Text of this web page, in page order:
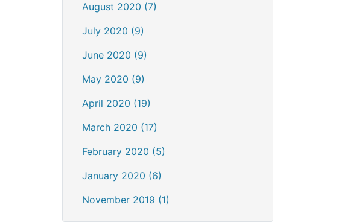
August 2020 (7)
July 2020 (9)
June 2020 (9)
May 2020 (9)
April 2020 (19)
March 2020 (17)
February 2020 (5)
January 2020 (6)
November 2019 (1)